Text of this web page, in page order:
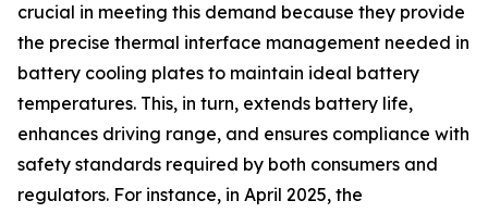
crucial in meeting this demand because they provide
the precise thermal interface management needed in
battery cooling plates to maintain ideal battery
temperatures. This, in turn, extends battery life,
enhances driving range, and ensures compliance with
safety standards required by both consumers and
regulators. For instance, in April 2025, the